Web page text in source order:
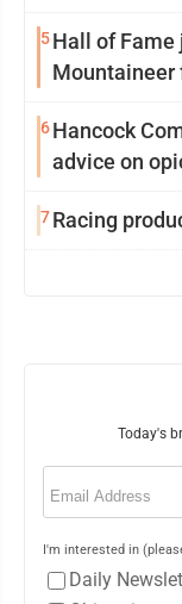
5Hall of Fame
Mountaineer
6Hancock
advice on
7Racing
Today's
Email
I'm interested in
Daily